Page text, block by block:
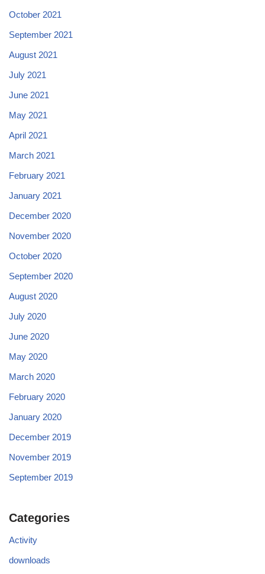
October 2021
September 2021
August 2021
July 2021
June 2021
May 2021
April 2021
March 2021
February 2021
January 2021
December 2020
November 2020
October 2020
September 2020
August 2020
July 2020
June 2020
May 2020
March 2020
February 2020
January 2020
December 2019
November 2019
September 2019
Categories
Activity
downloads